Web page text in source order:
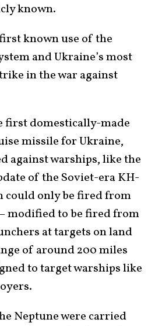
known.
known use of the
and Ukraine’s most
in the war against
first domestically-made
missile for Ukraine,
against warships, like the
of the Soviet-era KH-
could only be fired from
modified to be fired from
at targets on land
of around 200 miles
to target warships like
Neptune were carried